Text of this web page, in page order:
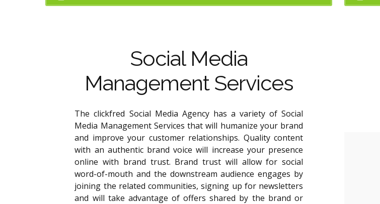
Social Media
Management Services
The clickfred Social Media Agency has a variety of Social
Media Management Services that will humanize your brand
and improve your customer relationships. Quality content
with an authentic brand voice will increase your presence
online with brand trust. Brand trust will allow for social
word-of-mouth and the downstream audience engages by
joining the related communities, signing up for newsletters
and will take advantage of offers shared by the brand or